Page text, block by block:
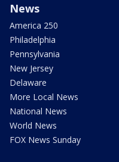
News
America 250
Philadelphia
Pennsylvania
New Jersey
Delaware
More Local News
National News
World News
FOX News Sunday